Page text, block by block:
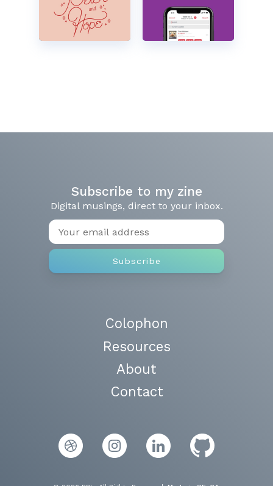
Subscribe to my zine
Digital musings, direct to your inbox.
Colophon
Resources
About
Contact